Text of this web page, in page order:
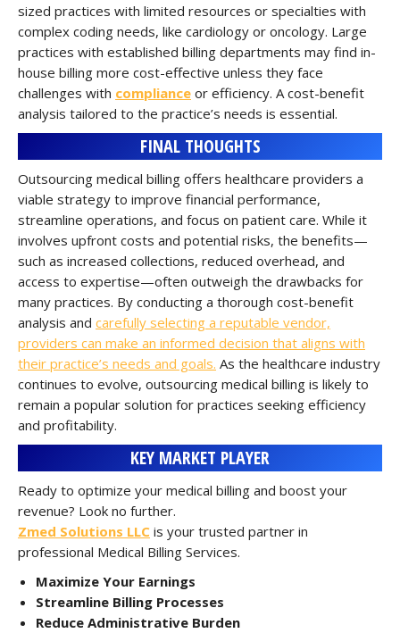
sized practices with limited resources or specialties with
complex coding needs, like cardiology or oncology. Large
practices with established billing departments may find in-
house billing more cost-effective unless they face
challenges with compliance or efficiency. A cost-benefit
analysis tailored to the practice’s needs is essential.
FINAL THOUGHTS
Outsourcing medical billing offers healthcare providers a
viable strategy to improve financial performance,
streamline operations, and focus on patient care. While it
involves upfront costs and potential risks, the benefits—
such as increased collections, reduced overhead, and
access to expertise—often outweigh the drawbacks for
many practices. By conducting a thorough cost-benefit
analysis and carefully selecting a reputable vendor,
providers can make an informed decision that aligns with
their practice’s needs and goals. As the healthcare industry
continues to evolve, outsourcing medical billing is likely to
remain a popular solution for practices seeking efficiency
and profitability.
KEY MARKET PLAYER
Ready to optimize your medical billing and boost your
revenue? Look no further.
Zmed Solutions LLC is your trusted partner in
professional Medical Billing Services.
Maximize Your Earnings
Streamline Billing Processes
Reduce Administrative Burden